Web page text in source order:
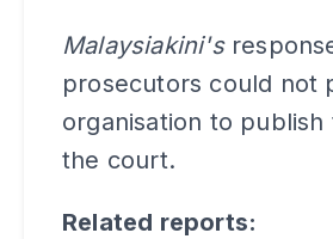
Malaysiakini's
prosecutors could not
organisation to
the court.
Related reports: